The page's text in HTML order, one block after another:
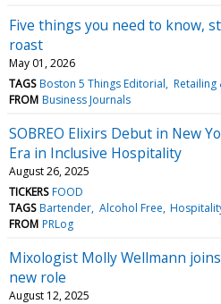
Five things you need to know,
roast
May 01, 2026
TAGS Boston 5 Things Editorial Retailing
FROM Business Journals
SOBREO Elixirs Debut in New
Era in Inclusive Hospitality
August 26, 2025
TICKERS FOOD
TAGS Bartender Alcohol Free
FROM PRLog
Mixologist Molly Wellmann
new role
August 12, 2025